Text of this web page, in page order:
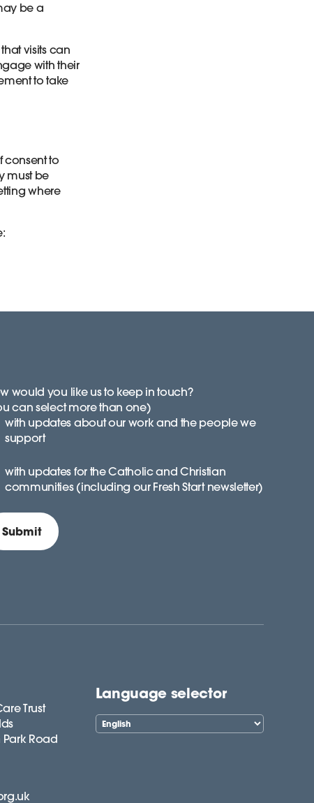
be a
visits can
with their
to take
consent to
must be
where
would you like us to keep in touch?
can select more than one)
with updates about our work and the people we
support
with updates for the Catholic and Christian
communities (including our Fresh Start newsletter)
Trust
Road
Language selector